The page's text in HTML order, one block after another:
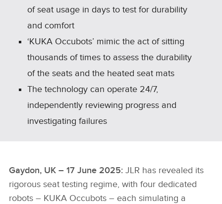
of seat usage in days to test for durability
and comfort
‘KUKA Occubots’ mimic the act of sitting
thousands of times to assess the durability
of the seats and the heated seat mats
The technology can operate 24/7,
independently reviewing progress and
investigating failures
Gaydon, UK – 17 June 2025: JLR has revealed its
rigorous seat testing regime, with four dedicated
robots – KUKA Occubots – each simulating a